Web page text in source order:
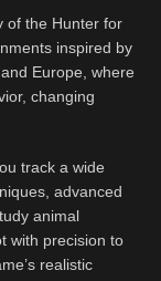
of the Hunter for
inspired by
Europe, where
changing
track a wide
advanced
animal
with precision to
realistic